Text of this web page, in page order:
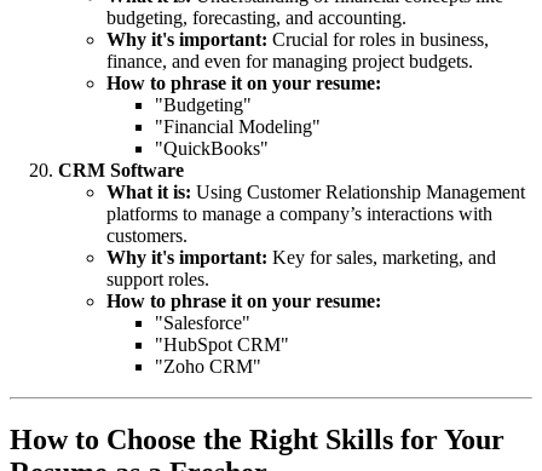
budgeting, forecasting, and accounting.
Why it's important: Crucial for roles in business,
finance, and even for managing project budgets.
How to phrase it on your resume:
"Budgeting"
"Financial Modeling"
"QuickBooks"
CRM Software
What it is: Using Customer Relationship Management
platforms to manage a company’s interactions with
customers.
Why it's important: Key for sales, marketing, and
support roles.
How to phrase it on your resume:
"Salesforce"
"HubSpot CRM"
"Zoho CRM"
How to Choose the Right Skills for Your